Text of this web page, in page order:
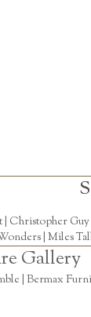
| Christopher Guy|
Miles
Gallery
| Bermax